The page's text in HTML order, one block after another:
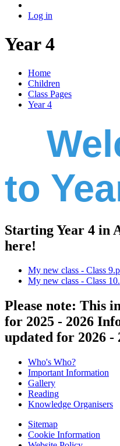
Log in
Year 4
Home
Children
Class Pages
Year 4
to
Starting Year 4 in
here!
My new class - Class
My new class - Class
Please note: This
for 2025 - 2026
updated for 2026 -
Who's Who?
Important Information
Gallery
Reading
Knowledge Organisers
Sitemap
Cookie Information